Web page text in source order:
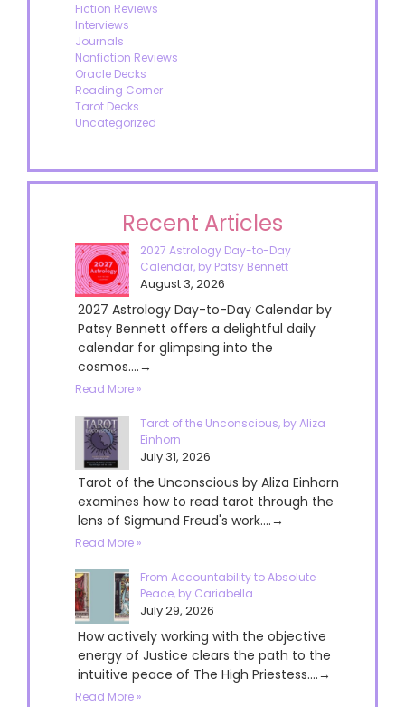
Fiction Reviews
Interviews
Journals
Nonfiction Reviews
Oracle Decks
Reading Corner
Tarot Decks
Uncategorized
Recent Articles
2027 Astrology Day-to-Day
Calendar, by Patsy Bennett
August 3, 2026
2027 Astrology Day-to-Day Calendar by
Patsy Bennett offers a delightful daily
calendar for glimpsing into the
cosmos....→
Read More »
Tarot of the Unconscious, by Aliza
Einhorn
July 31, 2026
Tarot of the Unconscious by Aliza Einhorn
examines how to read tarot through the
lens of Sigmund Freud's work....→
Read More »
From Accountability to Absolute
Peace, by Cariabella
July 29, 2026
How actively working with the objective
energy of Justice clears the path to the
intuitive peace of The High Priestess....→
Read More »